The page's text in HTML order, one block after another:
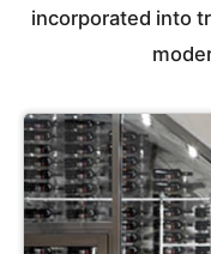
incorporated into